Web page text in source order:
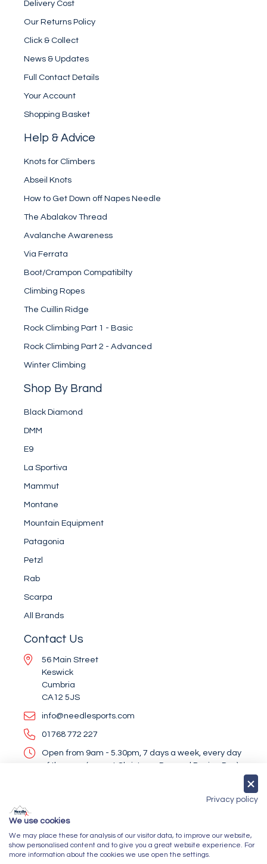
Delivery Cost
Our Returns Policy
Click & Collect
News & Updates
Full Contact Details
Your Account
Shopping Basket
Help & Advice
Knots for Climbers
Abseil Knots
How to Get Down off Napes Needle
The Abalakov Thread
Avalanche Awareness
Via Ferrata
Boot/Crampon Compatibilty
Climbing Ropes
The Cuillin Ridge
Rock Climbing Part 1 - Basic
Rock Climbing Part 2 - Advanced
Winter Climbing
Shop By Brand
Black Diamond
DMM
E9
La Sportiva
Mammut
Montane
Mountain Equipment
Patagonia
Petzl
Rab
Scarpa
All Brands
Contact Us
56 Main Street
Keswick
Cumbria
CA12 5JS
info@needlesports.com
01768 772 227
Open from 9am - 5.30pm, 7 days a week, every day
of the year (except Christmas Day and Boxing Day)
Newsletter Sign Up
Privacy policy
We use cookies
We may place these for analysis of our visitor data, to improve our website,
show personalised content and to give you a great website experience. For
more information about the cookies we use open the settings.